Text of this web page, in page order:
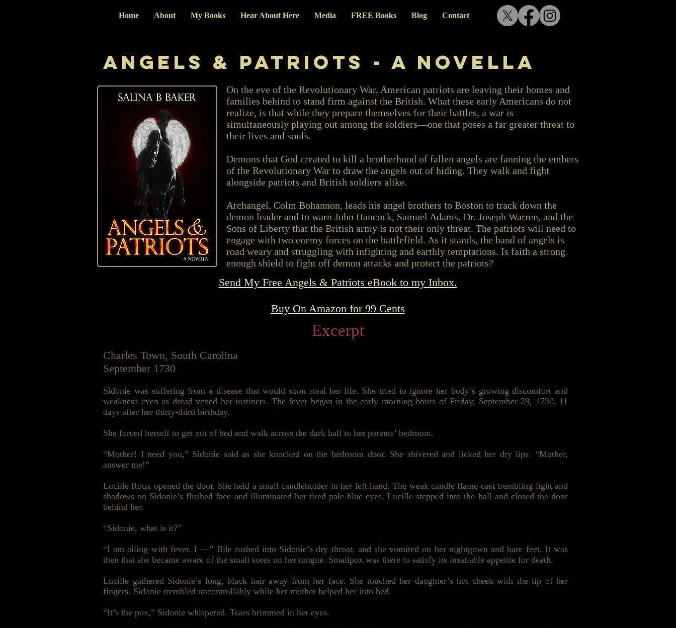
Home About My Books Hear About Here Media FREE Books Blog Contact
Angels & Patriots - A Novella
On the eve of the Revolutionary War, American patriots are leaving their homes and
families behind to stand firm against the British. What these early Americans do not
realize, is that while they prepare themselves for their battles, a war is
simultaneously playing out among the soldiers—one that poses a far greater threat to
their lives and souls.
Demons that God created to kill a brotherhood of fallen angels are fanning the embers
of the Revolutionary War to draw the angels out of hiding. They walk and fight
alongside patriots and British soldiers alike.
Archangel, Colm Bohannon, leads his angel brothers to Boston to track down the
demon leader and to warn John Hancock, Samuel Adams, Dr. Joseph Warren, and the
Sons of Liberty that the British army is not their only threat. The patriots will need to
engage with two enemy forces on the battlefield. As it stands, the band of angels is
road weary and struggling with infighting and earthly temptations. Is faith a strong
enough shield to fight off demon attacks and protect the patriots?
Send My Free Angels & Patriots eBook to my Inbox.
Buy On Amazon for 99 Cents
Excerpt
Charles Town, South Carolina
September 1730
Sidonie was suffering from a disease that would soon steal her life. She tried to ignore her body’s growing discomfort and
weakness even as dread vexed her instincts. The fever began in the early morning hours of Friday, September 29, 1730, 11
days after her thirty-third birthday.
She forced herself to get out of bed and walk across the dark hall to her parents’ bedroom.
“Mother! I need you,” Sidonie said as she knocked on the bedroom door. She shivered and licked her dry lips. “Mother,
answer me!”
Lucille Roux opened the door. She held a small candleholder in her left hand. The weak candle flame cast trembling light and
shadows on Sidonie’s flushed face and illuminated her tired pale blue eyes. Lucille stepped into the hall and closed the door
behind her.
“Sidonie, what is it?”
“I amailing with fever. I —” Bile rushed into Sidonie’s dry throat, and she vomited on her nightgown and bare feet. It was
then that she became aware of the small sores on her tongue. Smallpox was there to satisfy its insatiable appetite for death.
Lucille gathered Sidonie’s long, black hair away from her face. She touched her daughter’s hot cheek with the tip of her
fingers. Sidonie trembled uncontrollably while her mother helped her into bed.
“It’s the pox,” Sidonie whispered. Tears brimmed in her eyes.